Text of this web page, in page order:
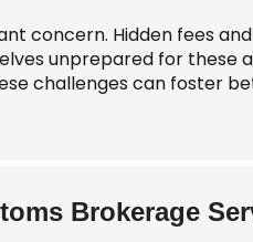
concern. Hidden fees
unprepared for these
challenges can foster
Brokerage